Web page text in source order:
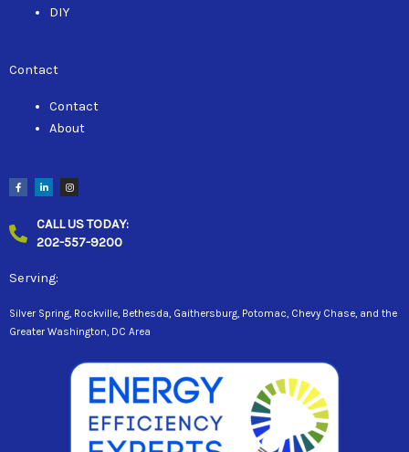
DIY
Contact
Contact
About
F
a
c
o
k
L
i
n
e
d
i
n
I
n
s
a
g
r
a
CALL US TODAY:
202-557-9200
Serving:
Silver Spring, Rockville, Bethesda, Gaithersburg, Potomac, Chevy Chase, and the
Greater Washington, DC Area